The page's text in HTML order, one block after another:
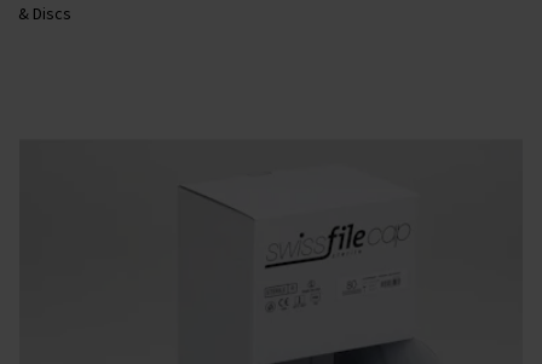
& Discs